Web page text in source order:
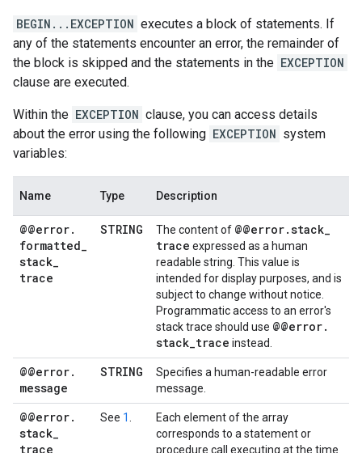
BEGIN...EXCEPTION executes a block of statements. If
any of the statements encounter an error, the remainder of
the block is skipped and the statements in the EXCEPTION
clause are executed.
Within the EXCEPTION clause, you can access details
about the error using the following EXCEPTION system
variables:
Name Type Description
@@error.
formatted_
stack_
trace
STRING The content of @@error.stack_
trace expressed as a human
readable string. This value is
intended for display purposes, and is
subject to change without notice.
Programmatic access to an error's
stack trace should use @@error.
stack_trace instead.
@@error.
message
STRING
Specifies a human-readable error
message.
@@error.
stack_
trace
See 1
Each element of the array
corresponds to a statement or
procedure call executing at the time